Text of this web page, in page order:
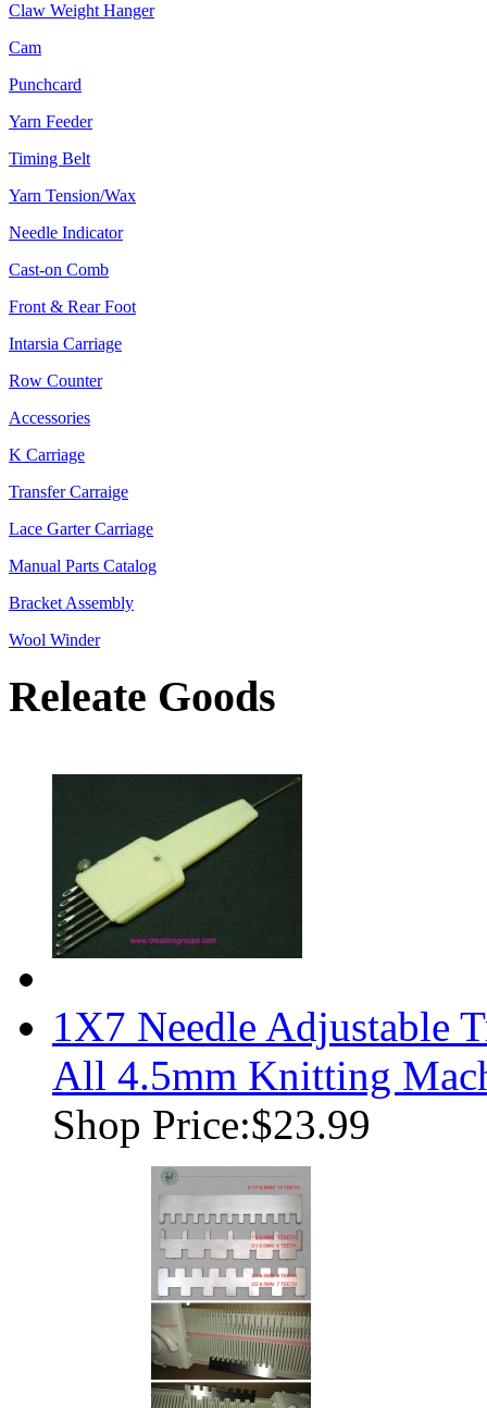
Claw Weight Hanger
Cam
Punchcard
Yarn Feeder
Timing Belt
Yarn Tension/Wax
Needle Indicator
Cast-on Comb
Front & Rear Foot
Intarsia Carriage
Row Counter
Accessories
K Carriage
Transfer Carraige
Lace Garter Carriage
Manual Parts Catalog
Bracket Assembly
Wool Winder
Releate Goods
1X7 Needle Adjustable
All 4.5mm Knitting
Shop Price:$23.99